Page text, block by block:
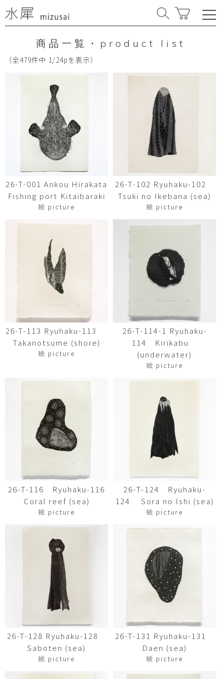
商品一覧・product list
（全479件中 1/24pを表示）
26-T-001 Ankou Hirakata
Fishing port Kitaibaraki
絵 picture
26-T-102 Ryuhaku-102
Tsuki no Ikebana (sea)
絵 picture
26-T-113 Ryuhaku-113
Takanotsume (shore)
絵 picture
26-T-114-1 Ryuhaku-
114 Kirikabu
(underwater)
絵 picture
26-T-116 Ryuhaku-116
Coral reef (sea)
絵 picture
26-T-124 Ryuhaku-
124 Sora no Ishi (sea)
絵 picture
26-T-128 Ryuhaku-128
Saboten (sea)
絵 picture
26-T-131 Ryuhaku-131
Daen (sea)
絵 picture